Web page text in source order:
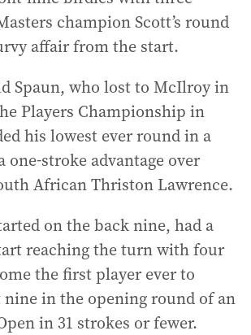
champion Scott’s round
affair from the start.
Spaun, who lost to McIlroy in
Players Championship in
his lowest ever round in a
one-stroke advantage over
African Thriston Lawrence.
on the back nine, had a
reaching the turn with four
the first player ever to
in the opening round of an
in 31 strokes or fewer.